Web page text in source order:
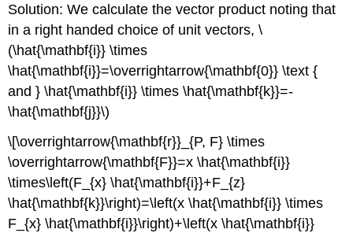
Solution: We calculate the vector product noting that
in a right handed choice of unit vectors, \
(\hat{\mathbf{i}} \times
\hat{\mathbf{i}}=\overrightarrow{\mathbf{0}} \text {
and } \hat{\mathbf{i}} \times \hat{\mathbf{k}}=-
\hat{\mathbf{j}}\)
\[\overrightarrow{\mathbf{r}}_{P, F} \times
\overrightarrow{\mathbf{F}}=x \hat{\mathbf{i}}
\times\left(F_{x} \hat{\mathbf{i}}+F_{z}
\hat{\mathbf{k}}\right)=\left(x \hat{\mathbf{i}} \times
F_{x} \hat{\mathbf{i}}\right)+\left(x \hat{\mathbf{i}}